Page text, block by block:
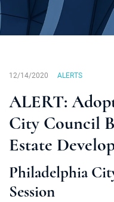
12/14/2020 ALERTS
ALERT:
City Council
Estate
Philadelphia
Session